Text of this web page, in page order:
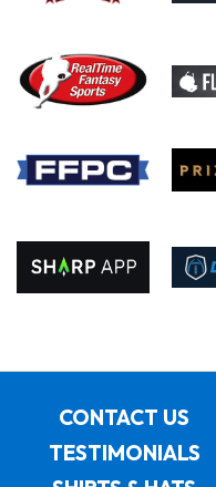
CONTACT US
TESTIMONIALS